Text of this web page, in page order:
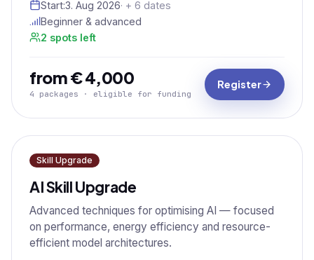
Start:3. Aug 2026· + 6 dates
Beginner & advanced
2 spots left
from € 4,000
4 packages · eligible for funding
Register
Skill Upgrade
AI Skill Upgrade
Advanced techniques for optimising AI — focused
on performance, energy efficiency and resource-
efficient model architectures.